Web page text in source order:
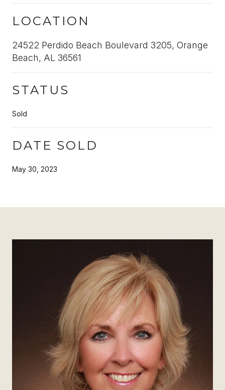
LOCATION
24522 Perdido Beach Boulevard 3205, Orange
Beach, AL 36561
STATUS
Sold
DATE SOLD
May 30, 2023